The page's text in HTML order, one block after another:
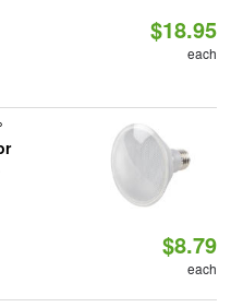
$18.95
each
$8.79
each